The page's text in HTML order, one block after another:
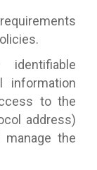
information
to the
address)
the